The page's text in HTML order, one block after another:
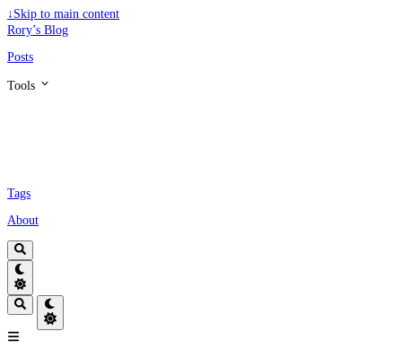
↓ Skip to main content
Rory’s Blog
Posts
Tools
Tags
About